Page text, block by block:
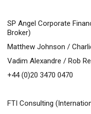
SP Angel Corporate
Broker)
Matthew Johnson /
Vadim Alexandre / Rob
+44 (0)20 3470 0470
FTI Consulting